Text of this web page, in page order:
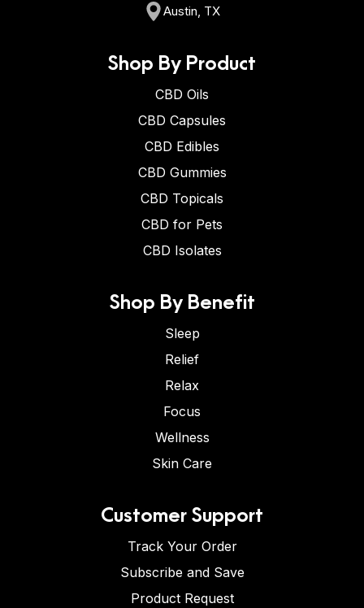
Austin, TX
Shop By Product
CBD Oils
CBD Capsules
CBD Edibles
CBD Gummies
CBD Topicals
CBD for Pets
CBD Isolates
Shop By Benefit
Sleep
Relief
Relax
Focus
Wellness
Skin Care
Customer Support
Track Your Order
Subscribe and Save
Product Request